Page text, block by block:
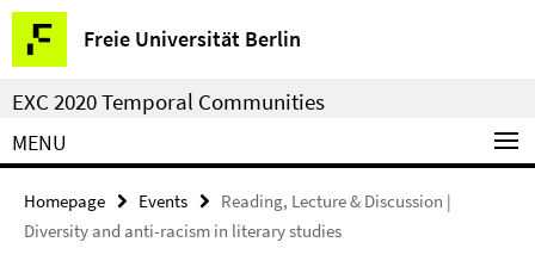
Springe
direkt
zu
Inhalt
Freie Universität Berlin
Service
Navigation
EXC 2020 Temporal Communities
MENU
Homepage Events
Reading, Lecture & Discussion |
Diversity and anti-racism in literary studies